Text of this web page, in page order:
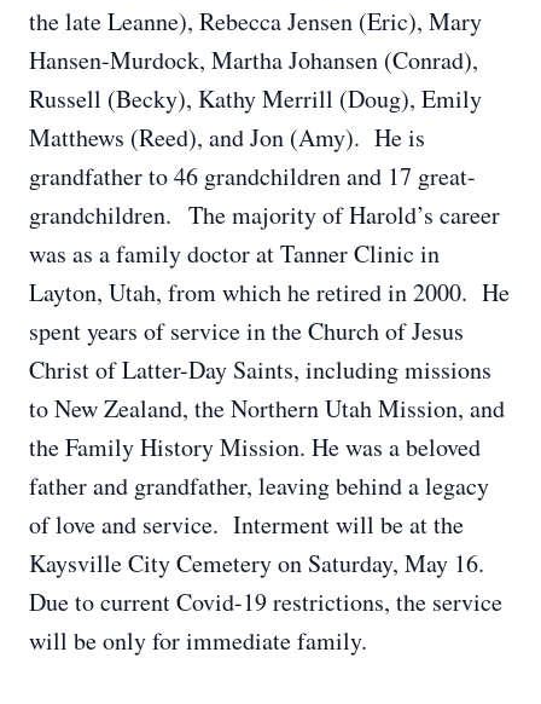
the late Leanne), Rebecca Jensen (Eric), Mary
Hansen-Murdock, Martha Johansen (Conrad),
Russell (Becky), Kathy Merrill (Doug), Emily
Matthews (Reed), and Jon (Amy). He is
grandfather to 46 grandchildren and 17 great-
grandchildren. The majority of Harold’s career
was as a family doctor at Tanner Clinic in
Layton, Utah, from which he retired in 2000. He
spent years of service in the Church of Jesus
Christ of Latter-Day Saints, including missions
to New Zealand, the Northern Utah Mission, and
the Family History Mission. He was a beloved
father and grandfather, leaving behind a legacy
of love and service. Interment will be at the
Kaysville City Cemetery on Saturday, May 16.
Due to current Covid-19 restrictions, the service
will be only for immediate family.